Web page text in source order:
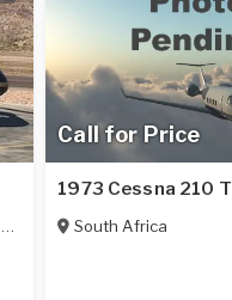
Canada
Call for Price
1973 Cessna 210 T
South Africa